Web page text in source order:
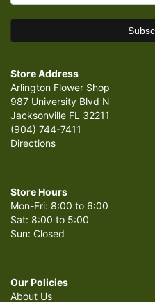
Store Address
Arlington Flower Shop
987 University Blvd N
Jacksonville FL 32211
(904) 744-7411
Directions
Store Hours
Mon-Fri: 8:00 to 6:00
Sat: 8:00 to 5:00
Sun: Closed
Our Policies
About Us